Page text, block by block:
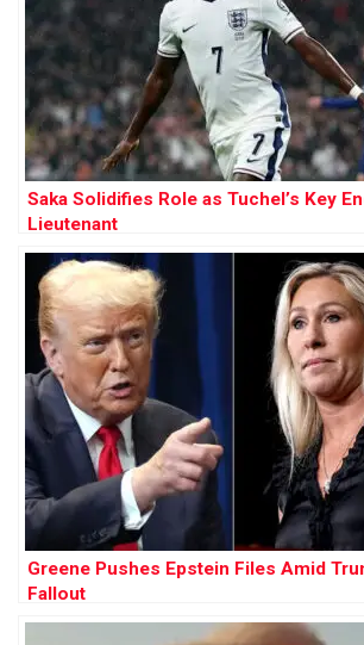
Saka Solidifies Role as Tuchel’s Key
Lieutenant
Greene Pushes Epstein Files Amid
Fallout